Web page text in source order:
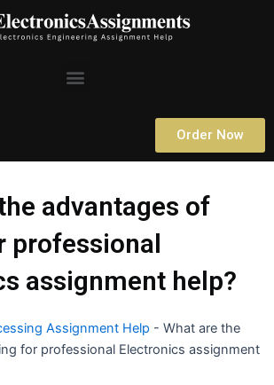
Menu
Order Now
advantages of
professional
assignment help?
Assignment Help - What are the
for professional Electronics assignment